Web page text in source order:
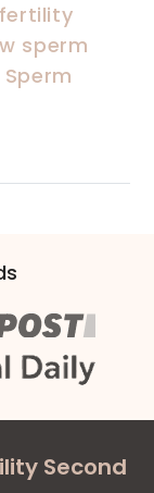
sperm
Sperm
Second